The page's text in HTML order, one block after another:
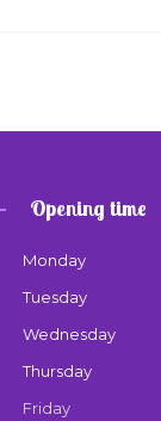
Opening time
Monday
Tuesday
Wednesday
Thursday
Friday